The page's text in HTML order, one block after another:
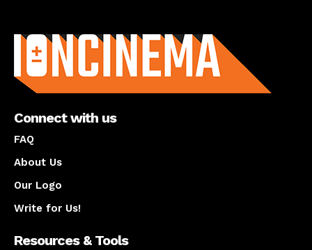
Connect with us
FAQ
About Us
Our Logo
Write for Us!
Resources & Tools